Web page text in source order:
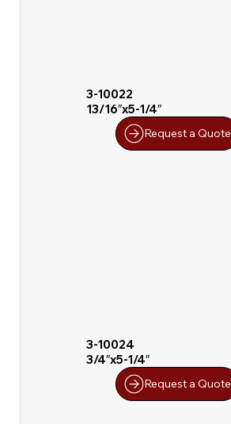
3-10022
13/16″x5-1/4″
Request a Quote
3-10024
3/4″x5-1/4″
Request a Quote